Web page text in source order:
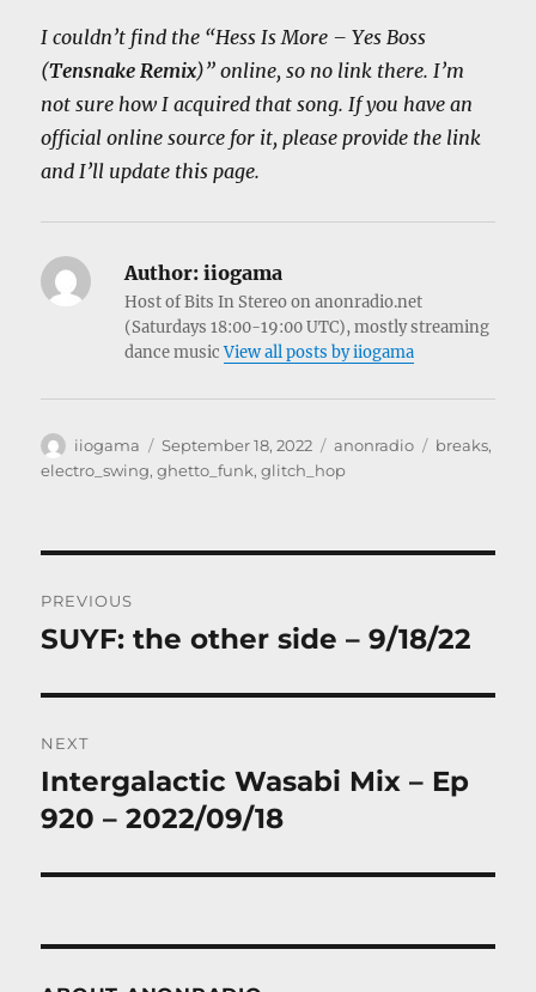
I couldn’t find the “Hess Is More – Yes Boss
(Tensnake Remix)” online, so no link there. I’m
not sure how I acquired that song. If you have an
official online source for it, please provide the link
and I’ll update this page.
Author: iiogama
Host of Bits In Stereo on anonradio.net
(Saturdays 18:00-19:00 UTC), mostly streaming
dance musicView all posts by iiogama
Author
iiogama
Posted
on
September 18, 2022 Categories
anonradio Tags
breaks,
electro_swing,ghetto_funk,glitch_hop
navigation
PREVIOUS
Previous
SUYF: the other side – 9/18/22
NEXT
Next
post:
Intergalactic Wasabi Mix – Ep
920 – 2022/09/18